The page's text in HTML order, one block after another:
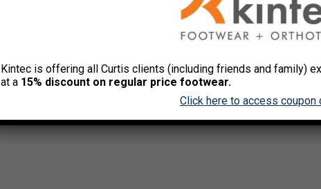
Kintec is offering all Curtis clients (including friends and family)
at a 15% discount on regular price footwear.
Click here to access coupon